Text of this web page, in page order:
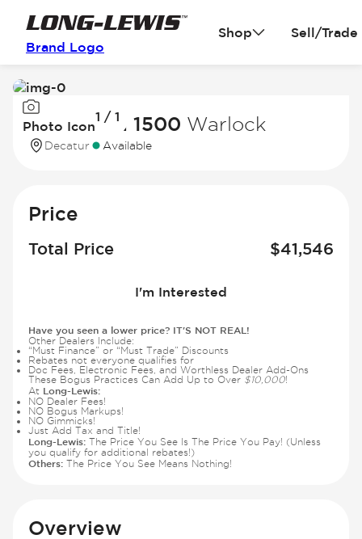
Brand Logo
Shop Sell/Trade
Image
of
Photo Icon
1 / 1
2025 Ram 1500 Warlock
Decatur Available
Price
Total Price $41,546
I'm Interested
Have you seen a lower price? IT'S NOT REAL!
Other Dealers Include:
“Must Finance” or “Must Trade” Discounts
Rebates not everyone qualifies for
Doc Fees, Electronic Fees, and Worthless Dealer Add-Ons
These Bogus Practices Can Add Up to Over $10,000!
At Long-Lewis:
NO Dealer Fees!
NO Bogus Markups!
NO Gimmicks!
Just Add Tax and Title!
Long-Lewis:The Price You See Is The Price You Pay! (Unless
you qualify for additional rebates!)
Others:The Price You See Means Nothing!
Overview